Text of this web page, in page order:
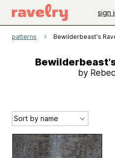
sign
patterns Bewilderbeast's
by